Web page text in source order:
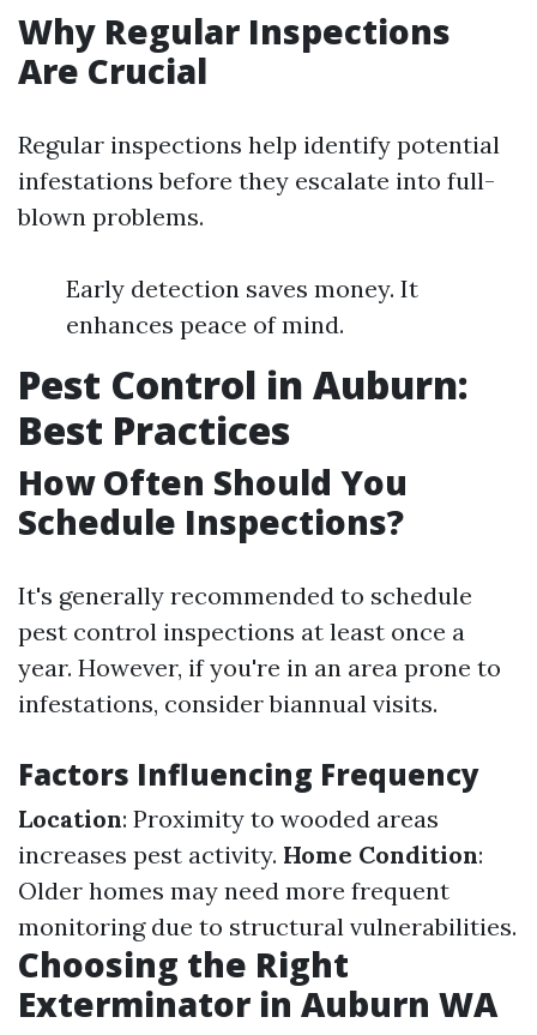
Why Regular Inspections
Are Crucial
Regular inspections help identify potential
infestations before they escalate into full-
blown problems.
Early detection saves money. It
enhances peace of mind.
Pest Control in Auburn:
Best Practices
How Often Should You
Schedule Inspections?
It's generally recommended to schedule
pest control inspections at least once a
year. However, if you're in an area prone to
infestations, consider biannual visits.
Factors Influencing Frequency
Location: Proximity to wooded areas
increases pest activity. Home Condition:
Older homes may need more frequent
monitoring due to structural vulnerabilities.
Choosing the Right
Exterminator in Auburn WA